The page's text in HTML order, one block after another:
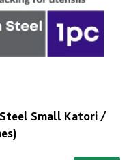
Small Katori /